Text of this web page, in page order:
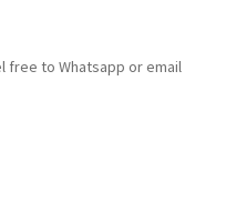
free to Whatsapp or email